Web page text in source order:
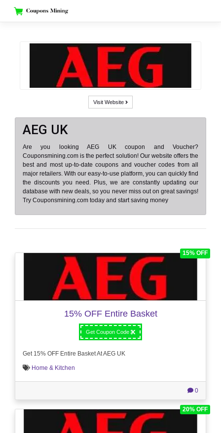
content
Visit Website
AEG UK
Are you looking AEG UK coupon and Voucher?
Couponsmining.com is the perfect solution! Our website offers the
best and most up-to-date coupons and voucher codes from all
major retailers. With our easy-to-use platform, you can quickly find
the discounts you need. Plus, we are constantly updating our
database with new deals, so you never miss out on great savings!
Try Couponsmining.com today and start saving money
15% OFF
15% OFF Entire Basket
Get Coupon Code
Get 15% OFF Entire Basket At AEG UK
Home & Kitchen
0
20% OFF